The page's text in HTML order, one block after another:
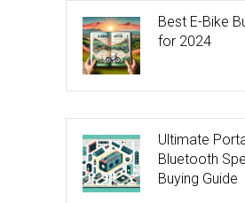
Best E-Bike
for 2024
Ultimate
Bluetooth
Buying Guide